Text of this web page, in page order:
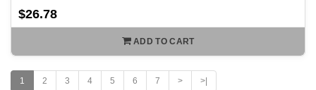
$26.78
ADD TO CART
1 2 3 4 5 6 7 > >|